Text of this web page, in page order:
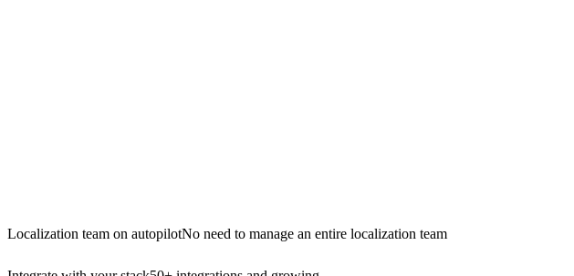
Localization team on autopilotNo need to manage an entire localization team